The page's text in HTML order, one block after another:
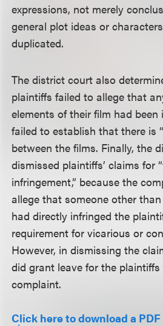
expressions, not merely
general plot ideas or
duplicated.
The district court also
plaintiffs failed to allege that
elements of their film had
failed to establish that there is
between the films. Finally, the
dismissed plaintiffs’ claims for
infringement,” because the
allege that someone other
had directly infringed the
requirement for vicarious or
However, in dismissing the
did grant leave for the
complaint.
Click here to download a